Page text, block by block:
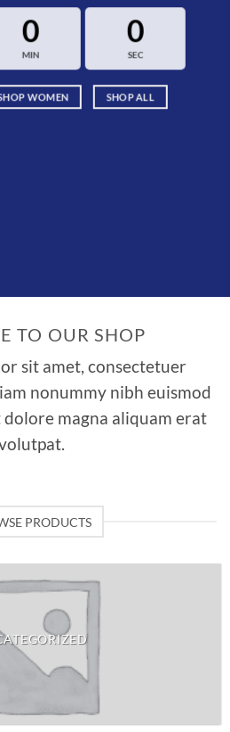
0
MIN
0
SEC
WOMEN SHOP ALL
TO OUR SHOP
sit amet, consectetuer
nonummy nibh euismod
magna aliquam erat
PRODUCTS